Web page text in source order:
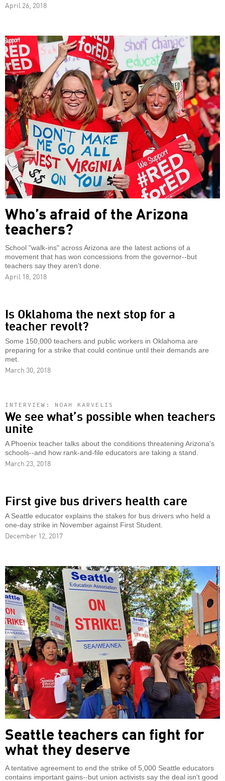
April 26, 2018
Who’s afraid of the Arizona
teachers?
School "walk-ins" across Arizona are the latest actions of a
movement that has won concessions from the governor--but
teachers say they aren't done.
April 18, 2018
Is Oklahoma the next stop for a
teacher revolt?
Some 150,000 teachers and public workers in Oklahoma are
preparing for a strike that could continue until their demands are
met.
March 30, 2018
INTERVIEW: NOAH KARVELIS
We see what’s possible when teachers
unite
A Phoenix teacher talks about the conditions threatening Arizona's
schools--and how rank-and-file educators are taking a stand.
March 23, 2018
First give bus drivers health care
A Seattle educator explains the stakes for bus drivers who held a
one-day strike in November against First Student.
December 12, 2017
Seattle teachers can fight for
what they deserve
A tentative agreement to end the strike of 5,000 Seattle educators
contains important gains--but union activists say the deal isn't good